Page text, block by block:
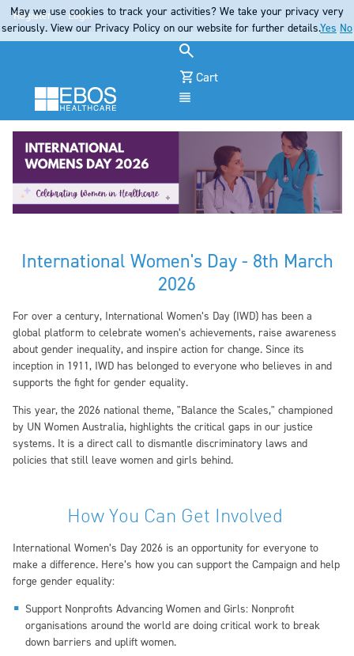
Register Login
Cart
International Women's Day - 8th March
2026
For over a century, International Women’s Day (IWD) has been a
global platform to celebrate women’s achievements, raise awareness
about gender inequality, and inspire action for change. Since its
inception in 1911, IWD has belonged to everyone who believes in and
supports the fight for gender equality.
This year, the 2026 national theme, "Balance the Scales," championed
by UN Women Australia, highlights the critical gaps in our justice
systems. It is a direct call to dismantle discriminatory laws and
policies that still leave women and girls behind.
How You Can Get Involved
International Women’s Day 2026 is an opportunity for everyone to
make a difference. Here’s how you can support the Campaign and help
forge gender equality:
Support Nonprofits Advancing Women and Girls: Nonprofit
organisations around the world are doing critical work to break
down barriers and uplift women.
May we use cookies to track your activities? We take your privacy very
seriously. View our Privacy Policy on our website for further details.Yes No